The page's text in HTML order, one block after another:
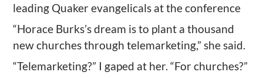
leading Quaker evangelicals at the conference
“Horace Burks’s dream is to plant a thousand
new churches through telemarketing,” she said.
“Telemarketing?” I gaped at her. “For churches?”